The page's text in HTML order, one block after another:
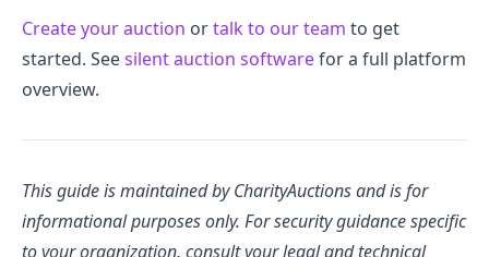
Create your auction ortalk to our team to get
started. Seesilent auction softwarefor a full platform
overview.
This guide is maintained by CharityAuctions and is for
informational purposes only. For security guidance specific
to your organization, consult your legal and technical